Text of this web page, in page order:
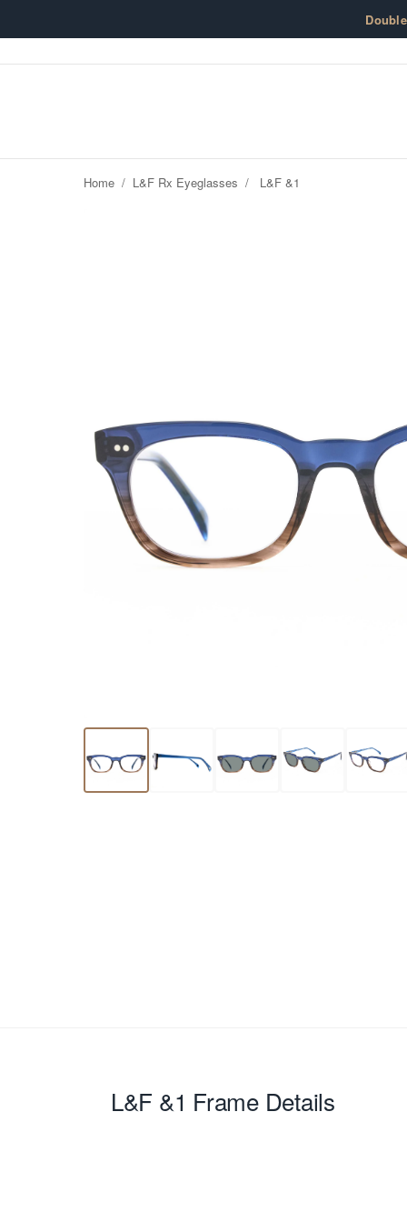
Home / L&F Rx Eyeglasses / L&F &1
L&F &1 Frame Details